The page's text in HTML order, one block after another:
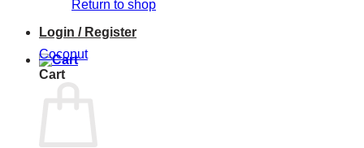
Return to shop
Login / Register
Cart
Coconut